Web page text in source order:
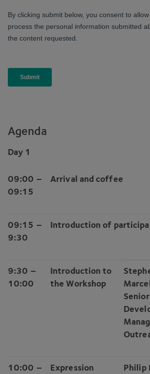
Agenda
Day 1
09:00 –
09:15
Arrival and coffee
09:15 –
9:30
Introduction of
9:30 –
10:00
Introduction to
the Workshop
10:00 –
Expression
Philip